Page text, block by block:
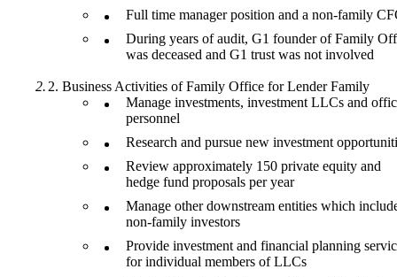
Full time manager position and a non-family
During years of audit, G1 founder of Family
was deceased and G1 trust was not involved
Business Activities of Family Office for Lender Family
Manage investments, investment LLCs and
personnel
Research and pursue new investment
Review approximately 150 private equity and
hedge fund proposals per year
Manage other downstream entities which
non-family investors
Provide investment and financial planning
for individual members of LLCs